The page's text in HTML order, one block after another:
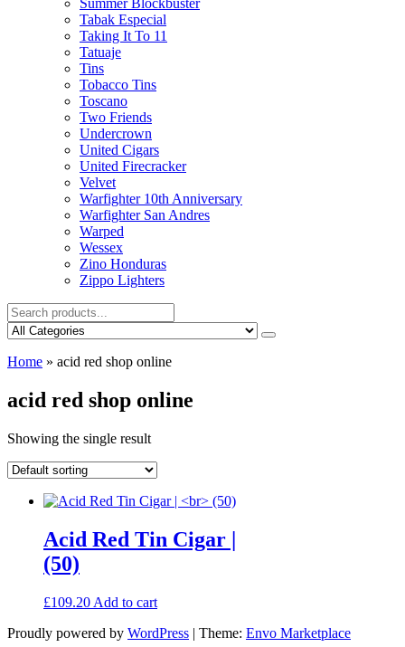
Summer Blockbuster
Tabak Especial
Taking It To 11
Tatuaje
Tins
Tobacco Tins
Toscano
Two Friends
Undercrown
United Cigars
United Firecracker
Velvet
Warfighter 10th Anniversary
Warfighter San Andres
Warped
Wessex
Zino Honduras
Zippo Lighters
Home » acid red shop online
acid red shop online
Showing the single result
Acid Red Tin Cigar |
(50)
£109.20 Add to cart
Proudly powered by WordPress | Theme: Envo Marketplace